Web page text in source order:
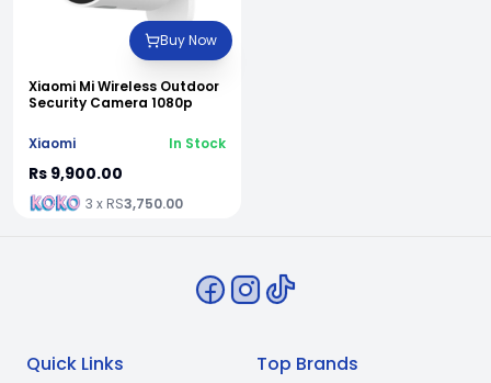
Buy Now
Xiaomi Mi Wireless Outdoor
Security Camera 1080p
Xiaomi In Stock
Rs 9,900.00
3 x RS3,750.00
Quick Links Top Brands